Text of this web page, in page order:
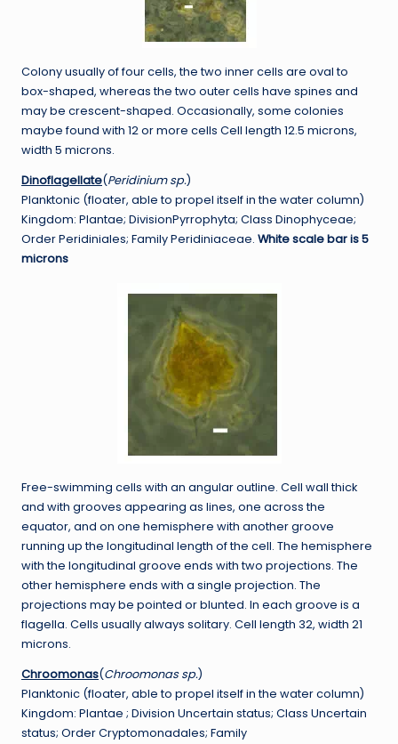
Colony usually of four cells, the two inner cells are oval to
box-shaped, whereas the two outer cells have spines and
may be crescent-shaped. Occasionally, some colonies
maybe found with 12 or more cells Cell length 12.5 microns,
width 5 microns.
Dinoflagellate(Peridinium sp.)
Planktonic (floater, able to propel itself in the water column)
Kingdom: Plantae; DivisionPyrrophyta; Class Dinophyceae;
Order Peridiniales; Family Peridiniaceae. White scale bar is 5
microns
Free-swimming cells with an angular outline. Cell wall thick
and with grooves appearing as lines, one across the
equator, and on one hemisphere with another groove
running up the longitudinal length of the cell. The hemisphere
with the longitudinal groove ends with two projections. The
other hemisphere ends with a single projection. The
projections may be pointed or blunted. In each groove is a
flagella. Cells usually always solitary. Cell length 32, width 21
microns.
Chroomonas(Chroomonas sp.)
Planktonic (floater, able to propel itself in the water column)
Kingdom: Plantae ; Division Uncertain status; Class Uncertain
status; Order Cryptomonadales; Family